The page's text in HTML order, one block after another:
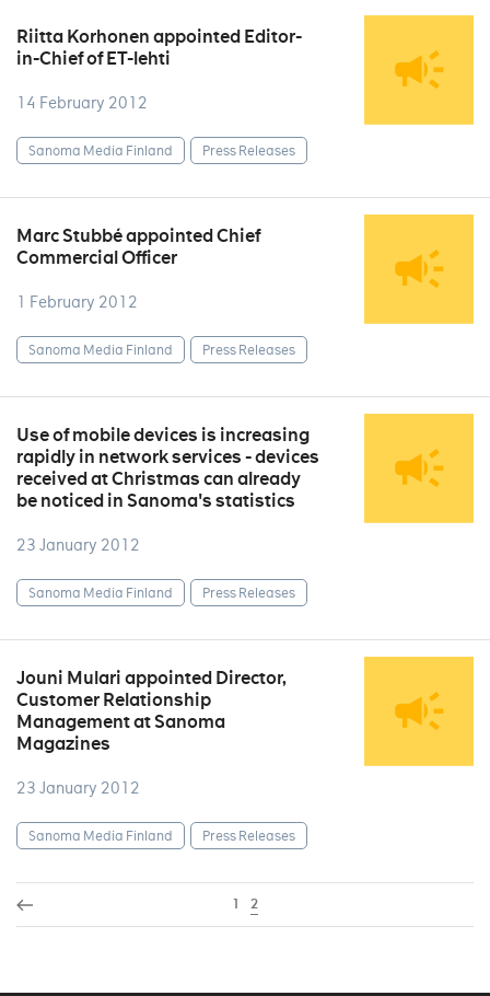
Riitta Korhonen appointed Editor-
in-Chief of ET-lehti
14 February 2012
Sanoma Media Finland Press Releases
Marc Stubbé appointed Chief
Commercial Officer
1 February 2012
Sanoma Media Finland Press Releases
Use of mobile devices is increasing
rapidly in network services - devices
received at Christmas can already
be noticed in Sanoma's statistics
23 January 2012
Sanoma Media Finland Press Releases
Jouni Mulari appointed Director,
Customer Relationship
Management at Sanoma
Magazines
23 January 2012
Sanoma Media Finland Press Releases
1 2